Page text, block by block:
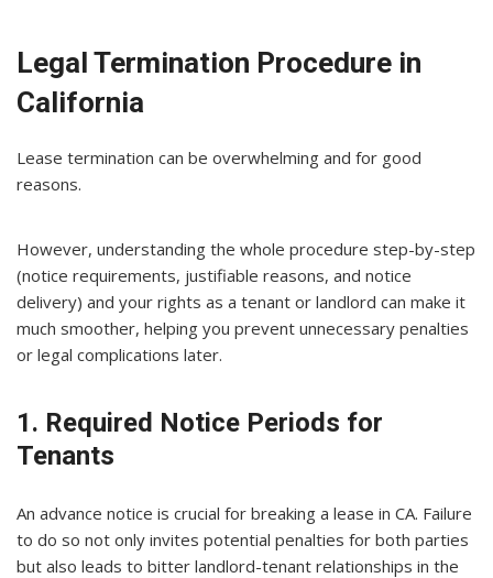
Legal Termination Procedure in
California
Lease termination can be overwhelming and for good
reasons.
However, understanding the whole procedure step-by-step
(notice requirements, justifiable reasons, and notice
delivery) and your rights as a tenant or landlord can make it
much smoother, helping you prevent unnecessary penalties
or legal complications later.
1. Required Notice Periods for
Tenants
An advance notice is crucial for breaking a lease in CA. Failure
to do so not only invites potential penalties for both parties
but also leads to bitter landlord-tenant relationships in the